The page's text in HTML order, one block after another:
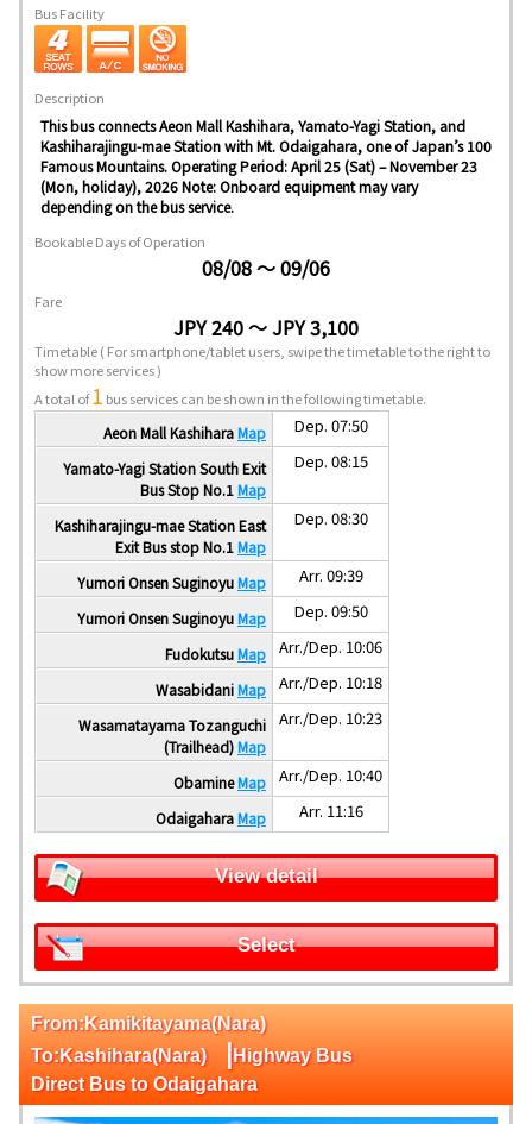
Bus Facility
Description
This bus connects Aeon Mall Kashihara, Yamato-Yagi Station, and
Kashiharajingu-mae Station with Mt. Odaigahara, one of Japan’s 100
Famous Mountains. Operating Period: April 25 (Sat) – November 23
(Mon, holiday), 2026 Note: Onboard equipment may vary
depending on the bus service.
Bookable Days of Operation
08/08 ～ 09/06
Fare
JPY 240 ～ JPY 3,100
Timetable( For smartphone/tablet users, swipe the timetable to the right to
show more services )
A total of1 bus services can be shown in the following timetable.
Aeon Mall KashiharaMap Dep. 07:50
Yamato-Yagi Station South Exit
Bus Stop No.1Map
Dep. 08:15
Kashiharajingu-mae Station East
Exit Bus stop No.1Map
Dep. 08:30
Yumori Onsen SuginoyuMap Arr. 09:39
Yumori Onsen SuginoyuMap Dep. 09:50
FudokutsuMap Arr./Dep. 10:06
WasabidaniMap Arr./Dep. 10:18
Wasamatayama Tozanguchi
(Trailhead)Map
Arr./Dep. 10:23
ObamineMap Arr./Dep. 10:40
OdaigaharaMap Arr. 11:16
View detail
Select
From:Kamikitayama(Nara)
To:Kashihara(Nara) |Highway Bus
Direct Bus to Odaigahara